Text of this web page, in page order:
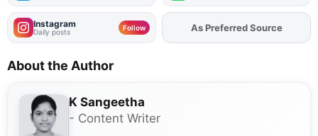
Instagram
Daily posts Follow AddFJAon
As Preferred Source
About the Author
K Sangeetha
- Content Writer